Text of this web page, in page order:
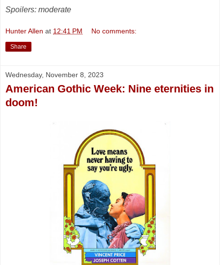
Spoilers: moderate
Hunter Allen at 12:41 PM No comments:
Share
Wednesday, November 8, 2023
American Gothic Week: Nine eternities in
doom!